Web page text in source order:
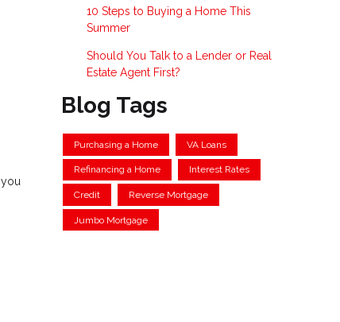
10 Steps to Buying a Home This
Summer
Should You Talk to a Lender or Real
Estate Agent First?
Blog Tags
Purchasing a Home VA Loans
Refinancing a Home Interest Rates
Credit Reverse Mortgage
Jumbo Mortgage